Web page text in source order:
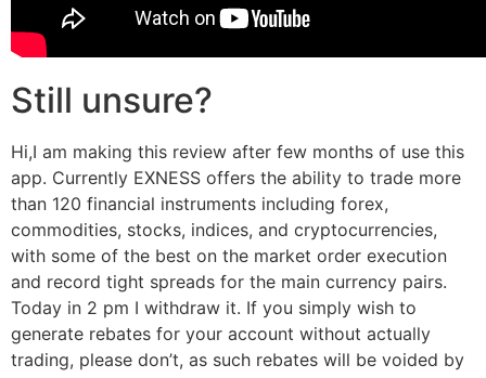
Still unsure?
Hi,I am making this review after few months of use this
app. Currently EXNESS offers the ability to trade more
than 120 financial instruments including forex,
commodities, stocks, indices, and cryptocurrencies,
with some of the best on the market order execution
and record tight spreads for the main currency pairs.
Today in 2 pm I withdraw it. If you simply wish to
generate rebates for your account without actually
trading, please don’t, as such rebates will be voided by